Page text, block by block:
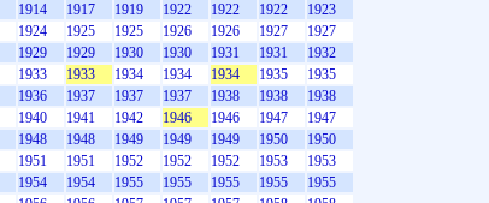
1914 1917 1919 1922 1922 1922
1923
1924 1925 1925 1926 1926 1927
1927
1929 1929 1930 1930 1931 1931
1932
1933 1933 1934 1934 1934 1935
1935
1936 1937 1937 1937 1938 1938
1938
1940 1941 1942 1946 1946 1947
1947
1948 1948 1949 1949 1949 1950
1950
1951 1951 1952 1952 1952 1953
1953
1954 1954 1955 1955 1955 1955
1955